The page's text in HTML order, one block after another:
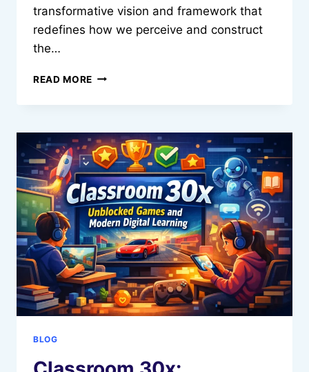
transformative vision and framework that
redefines how we perceive and construct
the…
READ MORE AXURBAIN:
FUTURE
URBAN
LIVING
BLOG